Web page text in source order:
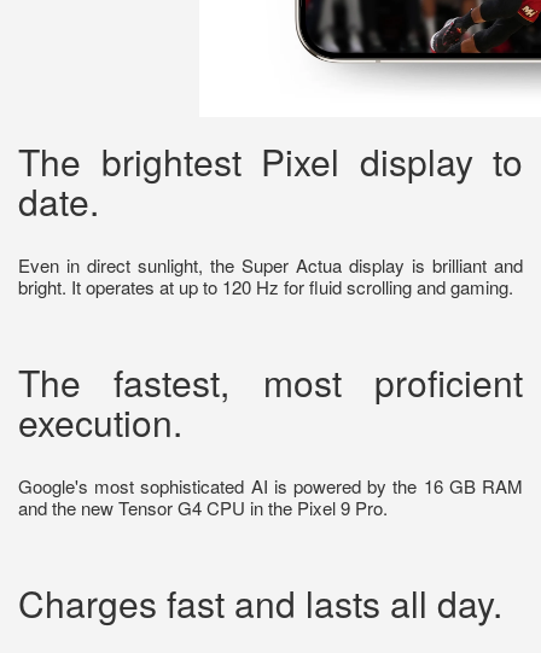
The brightest Pixel display to
date.
Even in direct sunlight, the Super Actua display is brilliant and
bright. It operates at up to 120 Hz for fluid scrolling and gaming.
The fastest, most proficient
execution.
Google's most sophisticated AI is powered by the 16 GB RAM
and the new Tensor G4 CPU in the Pixel 9 Pro.
Charges fast and lasts all day.